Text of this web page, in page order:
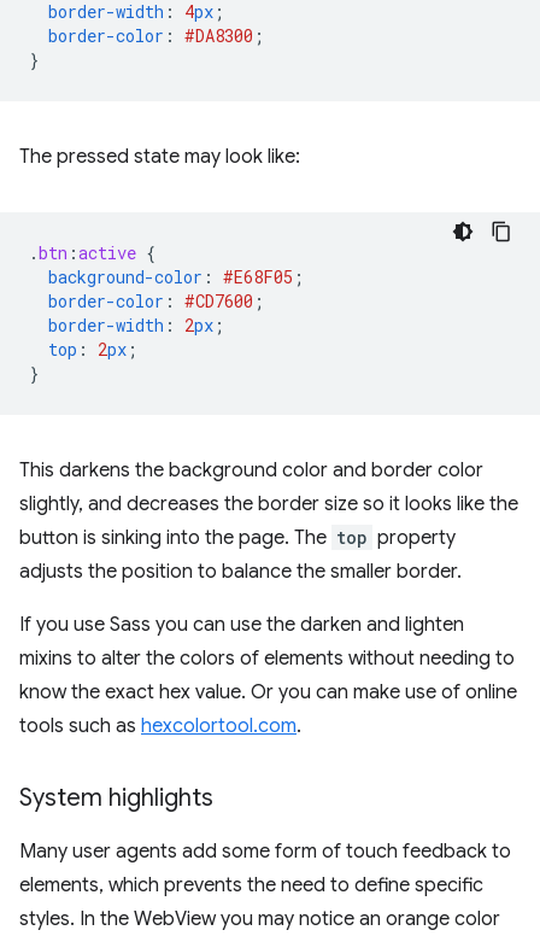
border-width : 4px ;
border-color : #DA8300 ;
}
The pressed state may look like:
.btn :active {
background-color : #E68F05 ;
border-color : #CD7600 ;
border-width : 2px ;
top : 2px ;
}
This darkens the background color and border color
slightly, and decreases the border size so it looks like the
button is sinking into the page. The top property
adjusts the position to balance the smaller border.
If you use Sass you can use the darken and lighten
mixins to alter the colors of elements without needing to
know the exact hex value. Or you can make use of online
tools such as hexcolortool.com.
System highlights
Many user agents add some form of touch feedback to
elements, which prevents the need to define specific
styles. In the WebView you may notice an orange color